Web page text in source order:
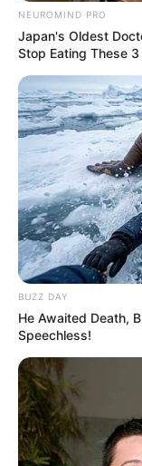
NEUROMIND PRO
Japan's Oldest
Stop Eating These 3
BUZZ DAY
He Awaited Death,
Speechless!